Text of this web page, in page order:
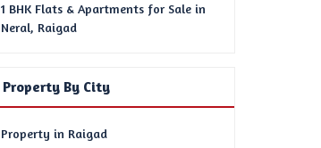
1 BHK Flats & Apartments for Sale in
Neral, Raigad
Property By City
Property in Raigad